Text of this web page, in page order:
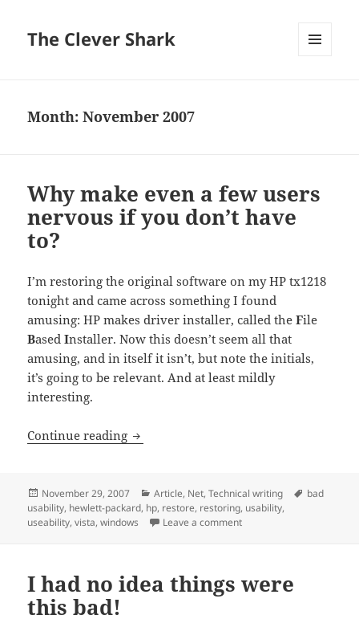
The Clever Shark
Month:November 2007
Why make even a few users
nervous if you don’t have
to?
I’m restoring the original software on my HP tx1218
tonight and came across something I found
amusing: HP makes driver installer, called theFile
BasedInstaller. Now this doesn’t seem all that
amusing, and in itself it isn’t, but note the initials,
it’s going to be relevant. And at least mildly
interesting.
Continue reading Why make even a few users nervous if
Posted
on
November 29, 2007 Categories
Article, Net,Technical writing Tags
bad
usability, hewlett-packard, hp, restore, restoring, usability,
useability,vista,windows Leave a commenton Why make even a few
I had no idea things were
this bad!